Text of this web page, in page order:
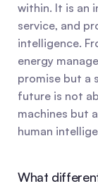
within. It is an
service, and
intelligence.
energy
promise but a
future is not
machines but
human
What